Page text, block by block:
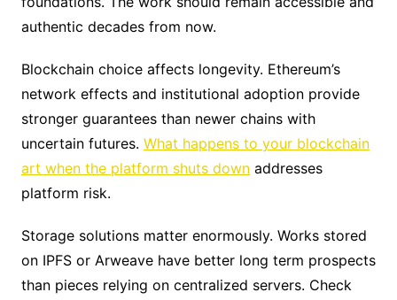
authentic decades from now.
Blockchain choice affects longevity. Ethereum’s
network effects and institutional adoption provide
stronger guarantees than newer chains with
uncertain futures. What happens to your blockchain
art when the platform shuts downaddresses
platform risk.
Storage solutions matter enormously. Works stored
on IPFS or Arweave have better long term prospects
than pieces relying on centralized servers. Check